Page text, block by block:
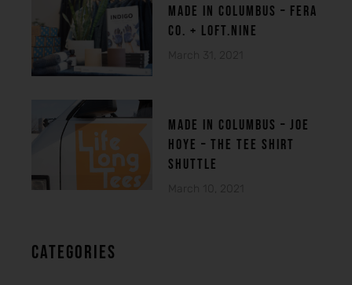
made in columbuS – FERA
CO. + LOFT.NINE
March 31, 2021
MADE IN COLUMBUS – Joe
Hoye – THE TEE SHIRT
SHUTTLE
March 10, 2021
Categories